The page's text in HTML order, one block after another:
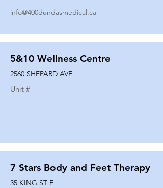
info@400dundasmedical.ca
5&10 Wellness Centre
2560 SHEPARD AVE
Unit #
7 Stars Body and Feet Therapy
35 KING ST E